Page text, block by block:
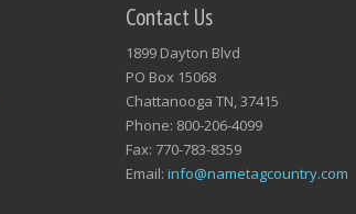
Contact Us
1899 Dayton Blvd
PO Box 15068
Chattanooga TN, 37415
Phone: 800-206-4099
Fax: 770-783-8359
Email: info@nametagcountry.com